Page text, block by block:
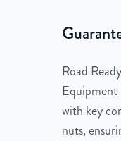
Road
Equipment
with key
nuts,